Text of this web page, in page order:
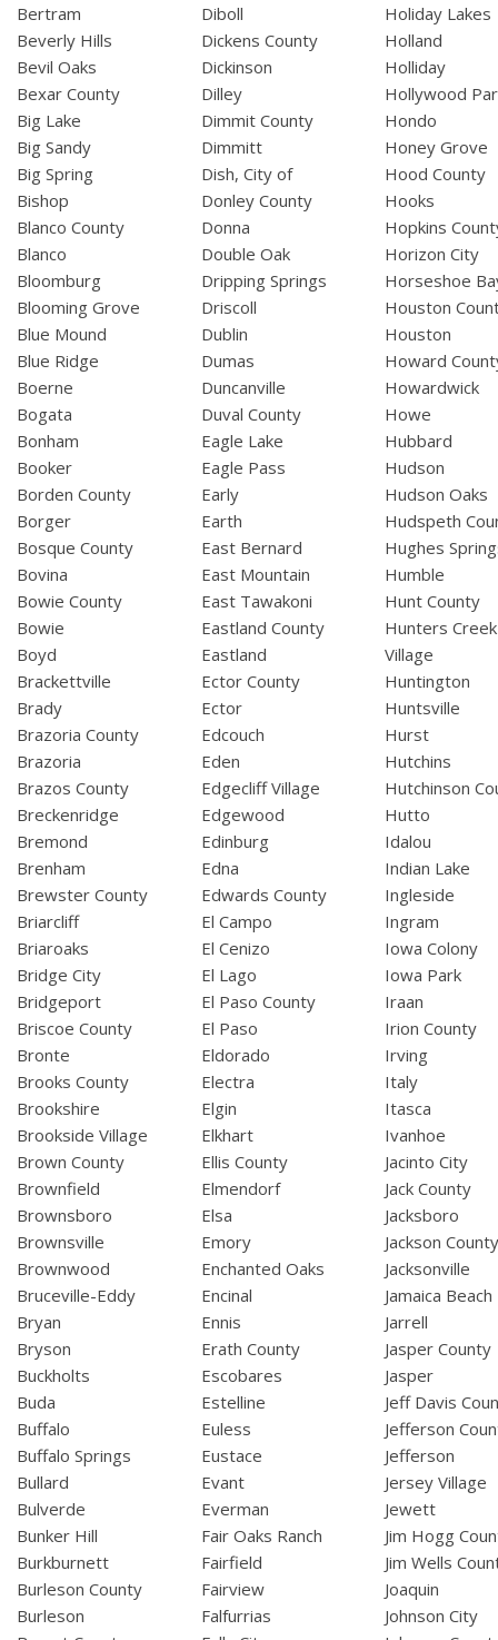
Bertram
Beverly Hills
Bevil Oaks
Bexar County
Big Lake
Big Sandy
Big Spring
Bishop
Blanco County
Blanco
Bloomburg
Blooming Grove
Blue Mound
Blue Ridge
Boerne
Bogata
Bonham
Booker
Borden County
Borger
Bosque County
Bovina
Bowie County
Bowie
Boyd
Brackettville
Brady
Brazoria County
Brazoria
Brazos County
Breckenridge
Bremond
Brenham
Brewster County
Briarcliff
Briaroaks
Bridge City
Bridgeport
Briscoe County
Bronte
Brooks County
Brookshire
Brookside Village
Brown County
Brownfield
Brownsboro
Brownsville
Brownwood
Bruceville-Eddy
Bryan
Bryson
Buckholts
Buda
Buffalo
Buffalo Springs
Bullard
Bulverde
Bunker Hill
Burkburnett
Burleson County
Burleson
Diboll
Dickens County
Dickinson
Dilley
Dimmit County
Dimmitt
Dish, City of
Donley County
Donna
Double Oak
Dripping Springs
Driscoll
Dublin
Dumas
Duncanville
Duval County
Eagle Lake
Eagle Pass
Early
Earth
East Bernard
East Mountain
East Tawakoni
Eastland County
Eastland
Ector County
Ector
Edcouch
Eden
Edgecliff Village
Edgewood
Edinburg
Edna
Edwards County
El Campo
El Cenizo
El Lago
El Paso County
El Paso
Eldorado
Electra
Elgin
Elkhart
Ellis County
Elmendorf
Elsa
Emory
Enchanted Oaks
Encinal
Ennis
Erath County
Escobares
Estelline
Euless
Eustace
Evant
Everman
Fair Oaks Ranch
Fairfield
Fairview
Falfurrias
Holiday Lakes
Holland
Holliday
Hollywood
Hondo
Honey Grove
Hood County
Hooks
Hopkins
Horizon City
Horseshoe
Houston
Houston
Howard
Howardwick
Howe
Hubbard
Hudson
Hudson Oaks
Hudspeth
Hughes
Humble
Hunt County
Hunters Creek
Village
Huntington
Huntsville
Hurst
Hutchins
Hutchinson
Hutto
Idalou
Indian Lake
Ingleside
Ingram
Iowa Colony
Iowa Park
Iraan
Irion County
Irving
Italy
Itasca
Ivanhoe
Jacinto City
Jack County
Jacksboro
Jackson
Jacksonville
Jamaica Beach
Jarrell
Jasper County
Jasper
Jeff Davis
Jefferson
Jefferson
Jersey Village
Jewett
Jim Hogg
Jim Wells
Joaquin
Johnson City